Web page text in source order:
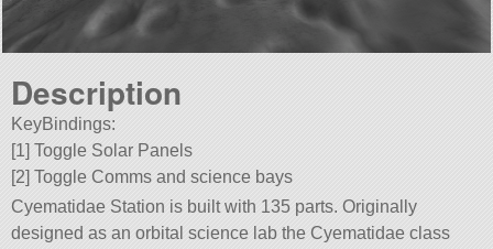
Description
KeyBindings:
[1] Toggle Solar Panels
[2] Toggle Comms and science bays
Cyematidae Station is built with 135 parts. Originally
designed as an orbital science lab the Cyematidae class